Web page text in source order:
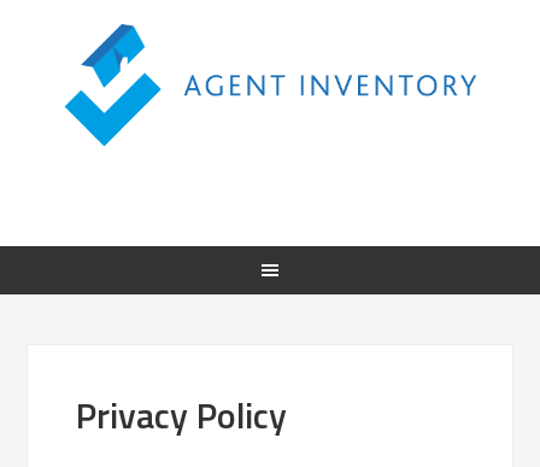
Privacy Policy